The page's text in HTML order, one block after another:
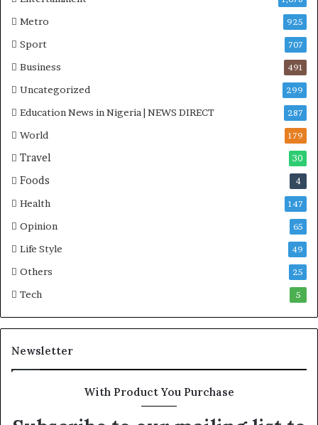
Metro 925
Sport 707
Business 491
Uncategorized 299
Education News in Nigeria | NEWS DIRECT 287
World 179
Travel 30
Foods 4
Health 147
Opinion 65
Life Style 49
Others 25
Tech 5
Newsletter
With Product You Purchase